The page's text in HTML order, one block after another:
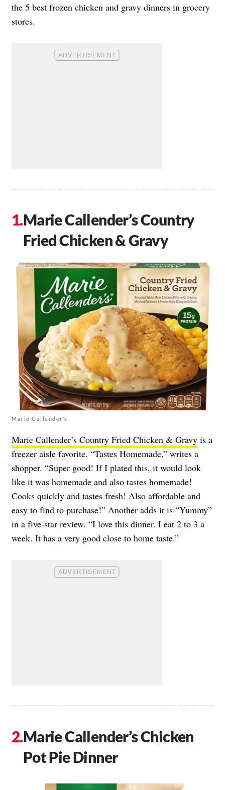
the 5 best frozen chicken and gravy dinners in grocery
stores.
Marie Callender’s Country
Fried Chicken & Gravy
Marie Callender’s
Marie Callender’s Country Fried Chicken & Gravy is a
freezer aisle favorite. “Tastes Homemade,” writes a
shopper. “Super good! If I plated this, it would look
like it was homemade and also tastes homemade!
Cooks quickly and tastes fresh! Also affordable and
easy to find to purchase!” Another adds it is “Yummy”
in a five-star review. “I love this dinner. I eat 2 to 3 a
week. It has a very good close to home taste.”
Marie Callender’s Chicken
Pot Pie Dinner